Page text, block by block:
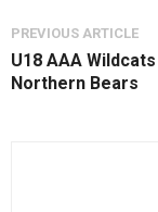
PREVIOUS ARTICLE
U18 AAA
Northern Bears